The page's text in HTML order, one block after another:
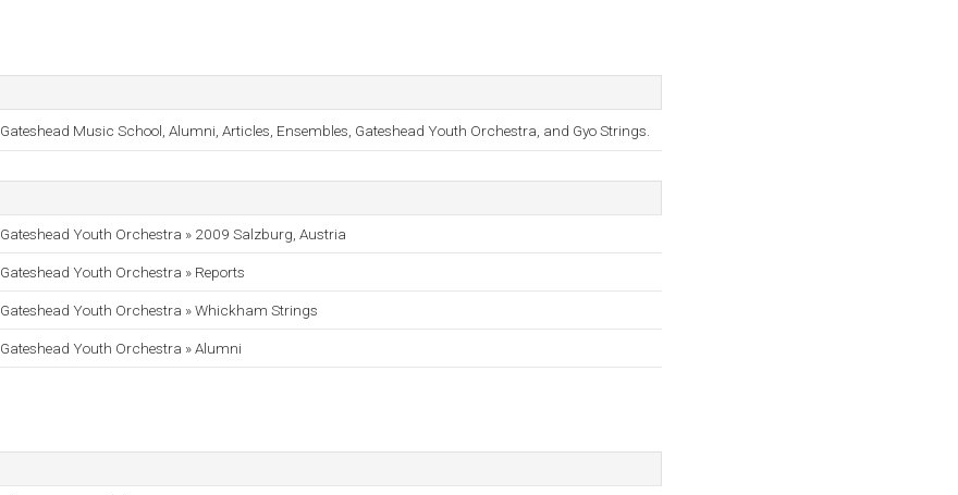
Gateshead Music School, Alumni, Articles, Ensembles, Gateshead Youth Orchestra, and Gyo Strings.
Gateshead Youth Orchestra » 2009 Salzburg, Austria
Gateshead Youth Orchestra » Reports
Gateshead Youth Orchestra » Whickham Strings
Gateshead Youth Orchestra » Alumni